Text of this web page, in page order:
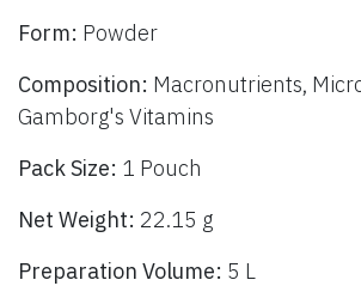
Form: Powder
Composition: Macronutrients,
Gamborg's Vitamins
Pack Size: 1 Pouch
Net Weight: 22.15 g
Preparation Volume: 5 L